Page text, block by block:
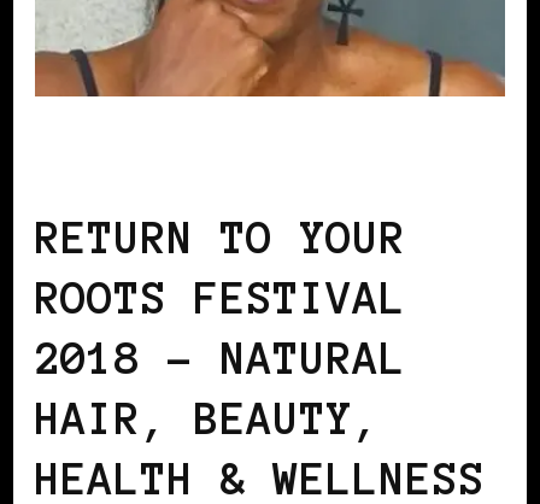
RETURN TO YOUR
ROOTS FESTIVAL
2018 – NATURAL
HAIR, BEAUTY,
HEALTH & WELLNESS